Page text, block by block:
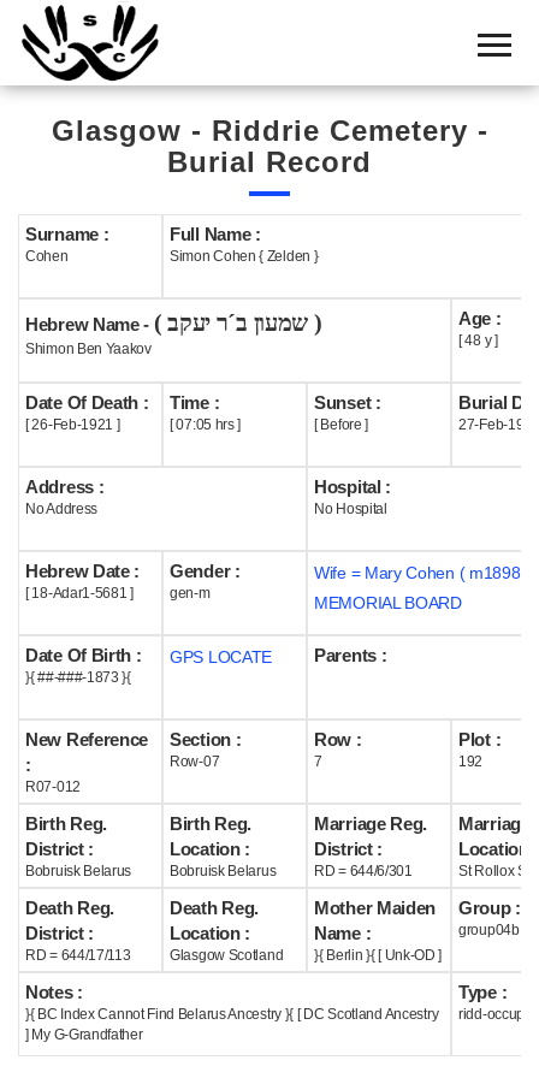
Home
Cemetery
Search
Boards
Statistics
History
Useful
Acknowledge
Help
Glasgow - Riddrie Cemetery -
Burial Record
Surname :
Cohen
Full Name :
Simon Cohen { Zelden }
Hebrew Name - ( שמעון ב´ר יעקב )
Shimon Ben Yaakov
Age :
[ 48 y ]
Date Of Death :
[ 26-Feb-1921 ]
Time :
[ 07:05 hrs ]
Sunset :
[ Before ]
Burial
27-Feb-1921
Address :
No Address
Hospital :
No Hospital
Hebrew Date :
[ 18-Adar1-5681 ]
Gender :
gen-m
Wife = Mary Cohen ( m1898 )
MEMORIAL BOARD
Date Of Birth :
}{ ##-###-1873 }{
GPS LOCATE Parents :
New Reference
:
R07-012
Section :
Row-07
Row :
7
Plot :
192
Birth Reg.
District :
Bobruisk Belarus
Birth Reg.
Location :
Bobruisk Belarus
Marriage Reg.
District :
RD = 644/6/301
Marriage
Location :
St Rollox
Death Reg.
District :
RD = 644/17/113
Death Reg.
Location :
Glasgow Scotland
Mother Maiden
Name :
}{ Berlin }{ [ Unk-OD ]
Group :
group04b
Notes :
}{ BC Index Cannot Find Belarus Ancestry }{ [ DC Scotland Ancestry
] My G-Grandfather
Type :
ridd-